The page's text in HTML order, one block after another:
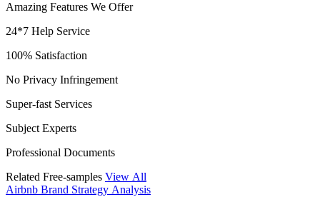
Amazing Features We Offer
24*7 Help Service
100% Satisfaction
No Privacy Infringement
Super-fast Services
Subject Experts
Professional Documents
Related Free-samples View All
Airbnb Brand Strategy Analysis